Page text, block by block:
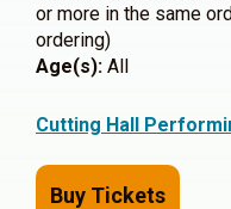
or more in the same
ordering)
Age(s): All
Cutting Hall
Buy Tickets